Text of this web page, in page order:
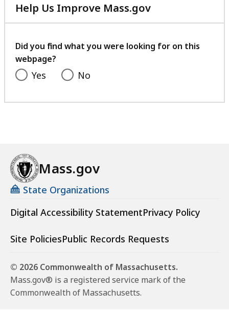
Help Us Improve Mass.gov
with
feedback
Did you find what you were looking for on this
webpage?
Yes No
Mass.gov
State Organizations
Digital Accessibility StatementPrivacy Policy
Site PoliciesPublic Records Requests
© 2026 Commonwealth of Massachusetts.
Mass.gov® is a registered service mark of the
Commonwealth of Massachusetts.